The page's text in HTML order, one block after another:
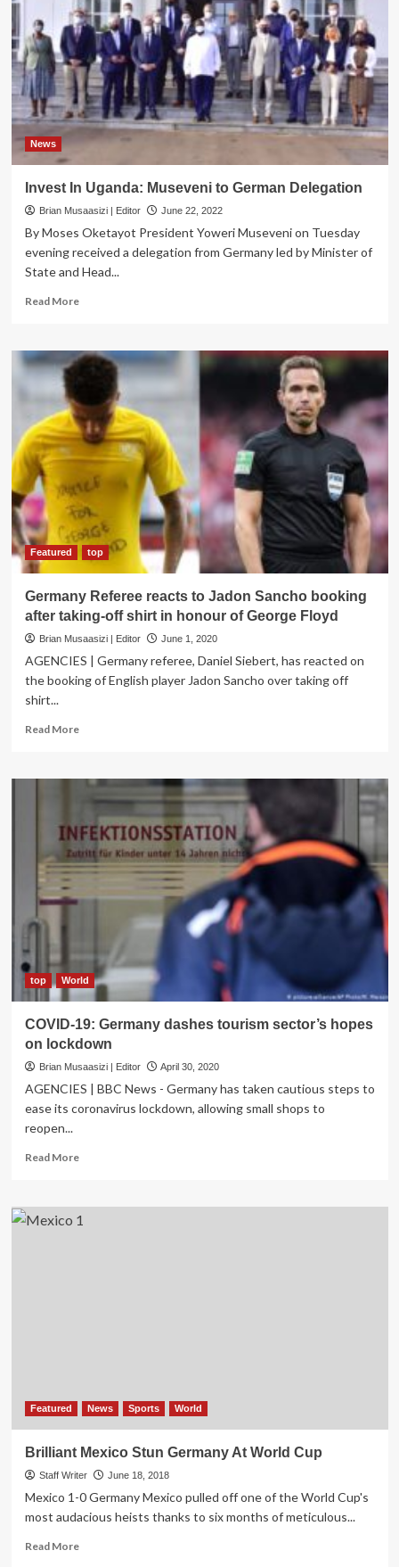
named
‘Bushenyi
Tree’
in
Germany
News
Invest In Uganda: Museveni to German Delegation
Brian Musaasizi | Editor June 22, 2022
By Moses Oketayot President Yoweri Museveni on Tuesday
evening received a delegation from Germany led by Minister of
State and Head...
Read MoreRead
Invest
In
Museveni
to
German
Delegation
Featured top
Germany Referee reacts to Jadon Sancho booking
after taking-off shirt in honour of George Floyd
Brian Musaasizi | Editor June 1, 2020
AGENCIES | Germany referee, Daniel Siebert, has reacted on
the booking of English player Jadon Sancho over taking off
shirt...
Read MoreRead
Germany
to
Jadon
Sancho
booking
after
in
honour
Floyd
top World
COVID-19: Germany dashes tourism sector’s hopes
on lockdown
Brian Musaasizi | Editor April 30, 2020
AGENCIES | BBC News - Germany has taken cautious steps to
ease its coronavirus lockdown, allowing small shops to
reopen...
Read MoreRead
COVID-
19:
Featured News Sports World
Brilliant Mexico Stun Germany At World Cup
Staff Writer June 18, 2018
Mexico 1-0 Germany Mexico pulled off one of the World Cup's
most audacious heists thanks to six months of meticulous...
Read MoreRead